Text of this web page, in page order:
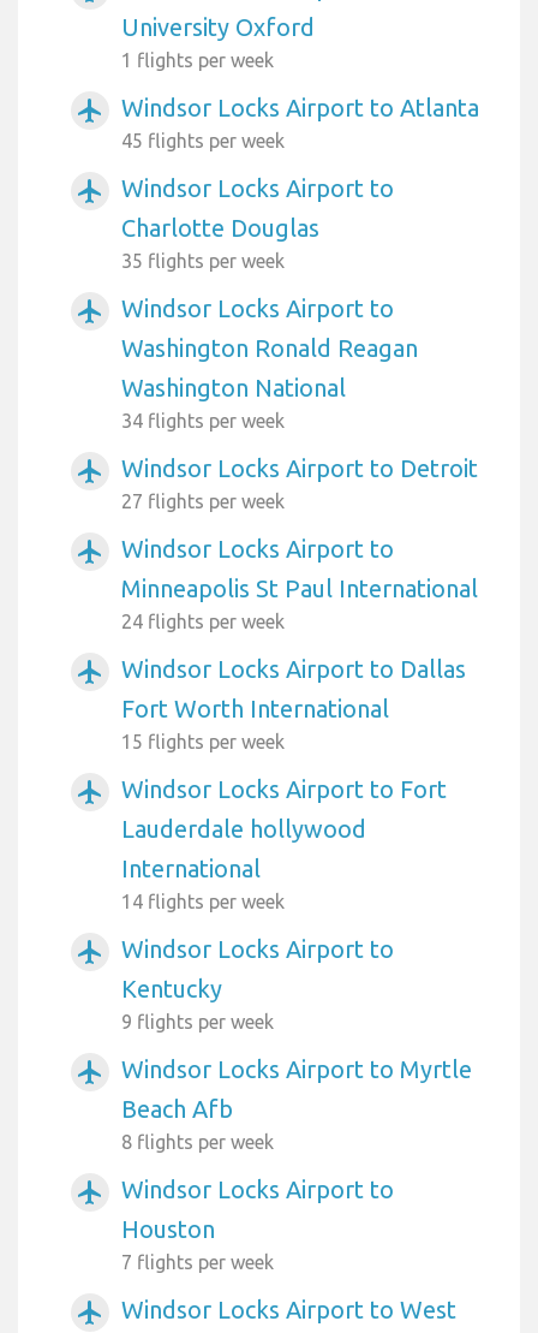
University Oxford
1 flights per week
airplanemode_active Windsor Locks Airport to Atlanta
45 flights per week
airplanemode_active
Windsor Locks Airport to
Charlotte Douglas
35 flights per week
airplanemode_active
Windsor Locks Airport to
Washington Ronald Reagan
Washington National
34 flights per week
airplanemode_active Windsor Locks Airport to Detroit
27 flights per week
airplanemode_active
Windsor Locks Airport to
Minneapolis St Paul International
24 flights per week
airplanemode_active
Windsor Locks Airport to Dallas
Fort Worth International
15 flights per week
airplanemode_active
Windsor Locks Airport to Fort
Lauderdale hollywood
International
14 flights per week
airplanemode_active
Windsor Locks Airport to
Kentucky
9 flights per week
airplanemode_active
Windsor Locks Airport to Myrtle
Beach Afb
8 flights per week
airplanemode_active
Windsor Locks Airport to
Houston
7 flights per week
airplanemode_active
Windsor Locks Airport to West